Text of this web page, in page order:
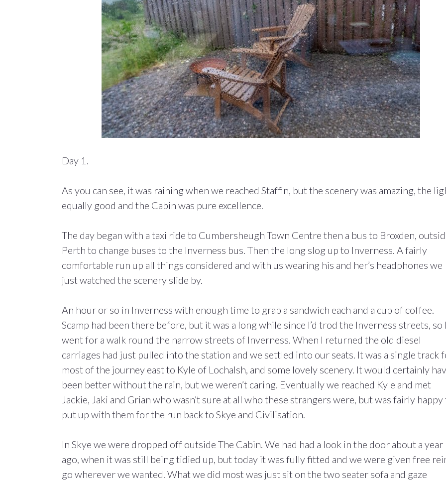
Day 1.
As you can see, it was raining when we reached Staffin, but the scenery was amazing, the
equally good and the Cabin was pure excellence.
The day began with a taxi ride to Cumbersheugh Town Centre then a bus to Broxden,
Perth to change buses to the Inverness bus. Then the long slog up to Inverness. A fairly
comfortable run up all things considered and with us wearing his and her’s headphones we
just watched the scenery slide by.
An hour or so in Inverness with enough time to grab a sandwich each and a cup of coffee.
Scamp had been there before, but it was a long while since I’d trod the Inverness streets, so
went for a walk round the narrow streets of Inverness. When I returned the old diesel
carriages had just pulled into the station and we settled into our seats. It was a single track
most of the journey east to Kyle of Lochalsh, and some lovely scenery. It would certainly
been better without the rain, but we weren’t caring. Eventually we reached Kyle and met
Jackie, Jaki and Grian who wasn’t sure at all who these strangers were, but was fairly happy
put up with them for the run back to Skye and Civilisation.
In Skye we were dropped off outside The Cabin. We had had a look in the door about a year
ago, when it was still being tidied up, but today it was fully fitted and we were given free
go wherever we wanted. What we did most was just sit on the two seater sofa and gaze